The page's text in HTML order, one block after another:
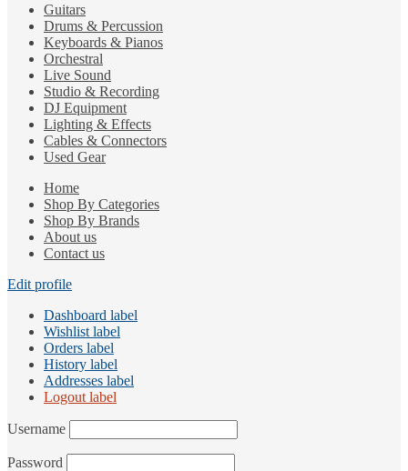
Guitars
Drums & Percussion
Keyboards & Pianos
Orchestral
Live Sound
Studio & Recording
DJ Equipment
Lighting & Effects
Cables & Connectors
Used Gear
Home
Shop By Categories
Shop By Brands
About us
Contact us
Edit profile
Dashboard label
Wishlist label
Orders label
History label
Addresses label
Logout label
Username
Password